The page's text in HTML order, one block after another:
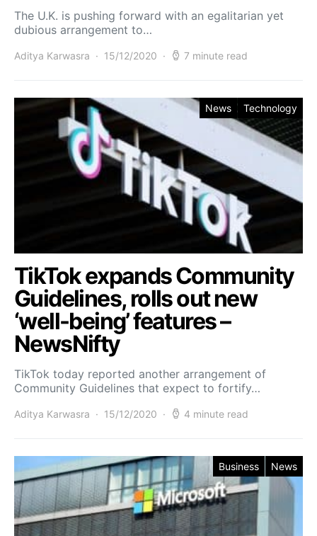
The U.K. is pushing forward with an egalitarian yet
dubious arrangement to…
Aditya Karwasra 15/12/2020 7 minute read
News Technology
TikTok expands Community
Guidelines, rolls out new
‘well-being’ features –
NewsNifty
TikTok today reported another arrangement of
Community Guidelines that expect to fortify…
Aditya Karwasra 15/12/2020 4 minute read
Business News